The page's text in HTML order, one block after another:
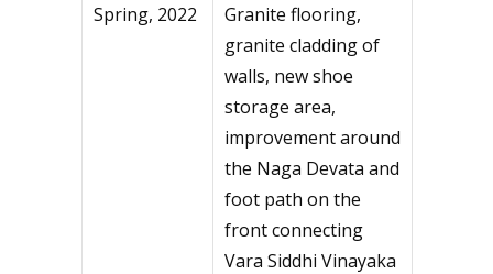
Spring, 2022
Granite flooring,
granite cladding of
walls, new shoe
storage area,
improvement around
the Naga Devata and
foot path on the
front connecting
Vara Siddhi Vinayaka